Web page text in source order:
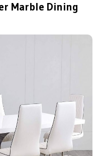
Marble Dining